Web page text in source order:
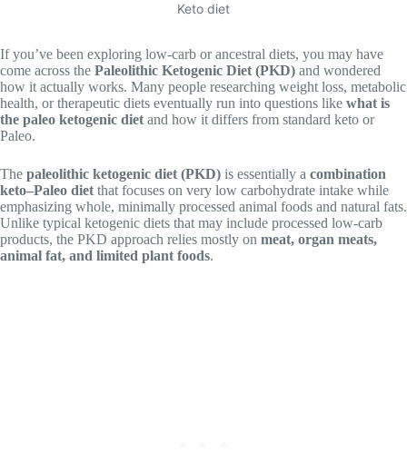
Keto diet
If you’ve been exploring low-carb or ancestral diets, you may have
come across the Paleolithic Ketogenic Diet (PKD) and wondered
how it actually works. Many people researching weight loss, metabolic
health, or therapeutic diets eventually run into questions like what is
the paleo ketogenic diet and how it differs from standard keto or
Paleo.
The paleolithic ketogenic diet (PKD) is essentially a combination
keto–Paleo diet that focuses on very low carbohydrate intake while
emphasizing whole, minimally processed animal foods and natural fats.
Unlike typical ketogenic diets that may include processed low-carb
products, the PKD approach relies mostly on meat, organ meats,
animal fat, and limited plant foods.